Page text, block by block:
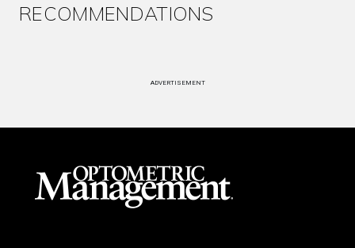
RECOMMENDATIONS
ADVERTISEMENT